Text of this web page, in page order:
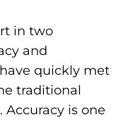
in two
and
quickly met
traditional
is one